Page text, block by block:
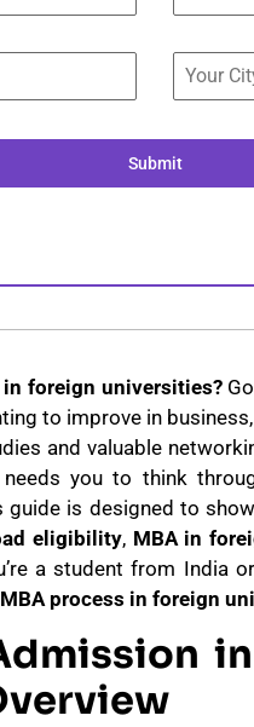
Submit
foreign universities?
to improve in
and valuable
needs you to think
guide is designed to
eligibility, MBA in
a student from India
process in foreign